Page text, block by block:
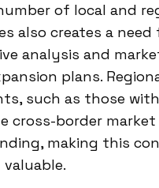
of local and
also creates a need
analysis and
plans.
such as those
cross-border market
making this